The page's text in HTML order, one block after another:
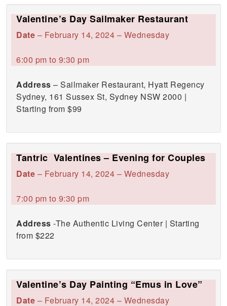
Valentine’s Day Sailmaker Restaurant
Date – February 14, 2024 – Wednesday
6:00 pm to 9:30 pm
Address – Sailmaker Restaurant, Hyatt Regency
Sydney, 161 Sussex St, Sydney NSW 2000 |
Starting from $99
Tantric Valentines – Evening for Couples
Date – February 14, 2024 – Wednesday
7:00 pm to 9:30 pm
Address -The Authentic Living Center | Starting
from $222
Valentine’s Day Painting “Emus in Love”
Date – February 14, 2024 – Wednesday